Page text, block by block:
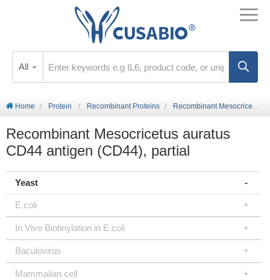
All
Home Protein Recombinant Proteins Recombinant Mesocricetus auratus CD44 antigen (CD44), partial
Recombinant Mesocricetus auratus
CD44 antigen (CD44), partial
Yeast
E.coli
In Vivo Biotinylation in E.coli
Baculovirus
Mammalian cell